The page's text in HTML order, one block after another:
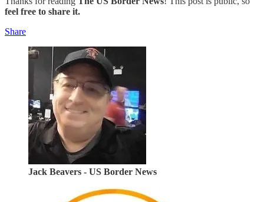
feel free to share it.
Share
Jack Beavers - US Border News